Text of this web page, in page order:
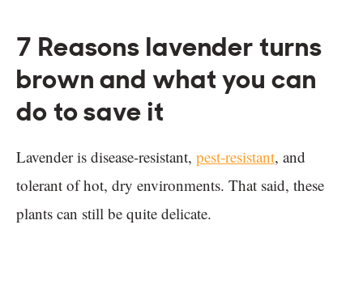
7 Reasons lavender turns
brown and what you can
do to save it
Lavender is disease-resistant, pest-resistant, and
tolerant of hot, dry environments. That said, these
plants can still be quite delicate.